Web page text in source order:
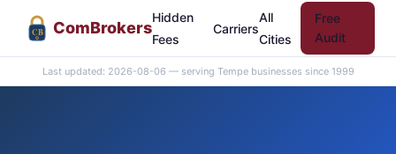
CB ComBrokers
Hidden
Fees
Carriers
All
Cities
Free
Audit
Last updated: 2026-08-06 — serving Tempe businesses since 1999